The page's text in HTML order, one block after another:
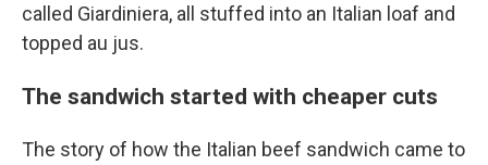
called Giardiniera, all stuffed into an Italian loaf and
topped au jus.
The sandwich started with cheaper cuts
The story of how the Italian beef sandwich came to